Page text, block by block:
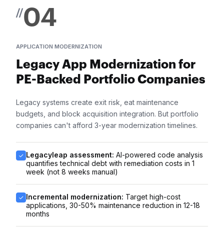
//04
APPLICATION MODERNIZATION
Legacy App Modernization for
PE-Backed Portfolio Companies
Legacy systems create exit risk, eat maintenance
budgets, and block acquisition integration. But portfolio
companies can't afford 3-year modernization timelines.
Legacyleap assessment: AI-powered code analysis
quantifies technical debt with remediation costs in 1
week (not 8 weeks manual)
Incremental modernization: Target high-cost
applications, 30-50% maintenance reduction in 12-18
months